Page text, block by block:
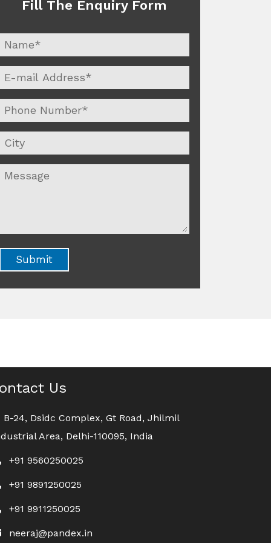
Fill The Enquiry Form
Us
B-24, Dsidc Complex, Gt Road, Jhilmil
Area, Delhi-110095, India
+91 9560250025
+91 9891250025
+91 9911250025
neeraj@pandex.in